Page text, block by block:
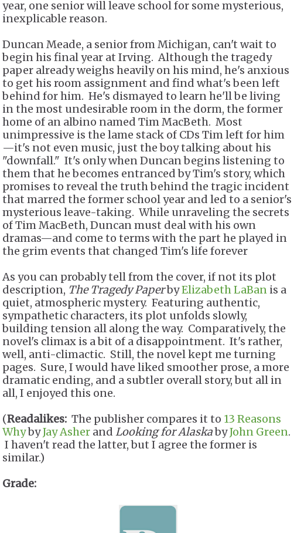
year, one senior will leave school for some mysterious,
inexplicable reason.
Duncan Meade, a senior from Michigan, can't wait to
begin his final year at Irving. Although the tragedy
paper already weighs heavily on his mind, he's anxious
to get his room assignment and find what's been left
behind for him. He's dismayed to learn he'll be living
in the most undesirable room in the dorm, the former
home of an albino named Tim MacBeth. Most
unimpressive is the lame stack of CDs Tim left for him
—it's not even music, just the boy talking about his
"downfall." It's only when Duncan begins listening to
them that he becomes entranced by Tim's story, which
promises to reveal the truth behind the tragic incident
that marred the former school year and led to a senior's
mysterious leave-taking. While unraveling the secrets
of Tim MacBeth, Duncan must deal with his own
dramas—and come to terms with the part he played in
the grim events that changed Tim's life forever
As you can probably tell from the cover, if not its plot
description, The Tragedy PaperbyElizabeth LaBan is a
quiet, atmospheric mystery. Featuring authentic,
sympathetic characters, its plot unfolds slowly,
building tension all along the way. Comparatively, the
novel's climax is a bit of a disappointment. It's rather,
well, anti-climactic. Still, the novel kept me turning
pages. Sure, I would have liked smoother prose, a more
dramatic ending, and a subtler overall story, but all in
all, I enjoyed this one.
(Readalikes: The publisher compares it to 13 Reasons
WhybyJay Asher and Looking for AlaskabyJohn Green.
I haven't read the latter, but I agree the former is
similar.)
Grade: